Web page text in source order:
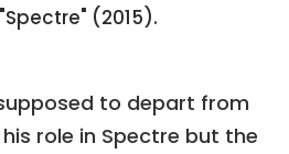
(2015).
to depart from
role in Spectre but the